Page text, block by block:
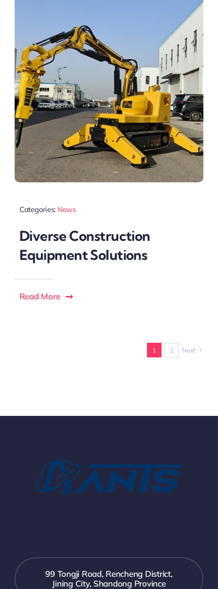
Categories: News
Diverse Construction
Equipment Solutions
Read More
1 2 Next
99 Tongji Road, Rencheng District,
Jining City, Shandong Province